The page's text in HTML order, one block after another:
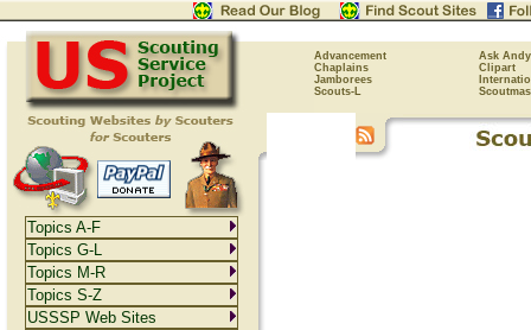
Advancement
Ask Andy
Chaplains
Clipart
Jamborees
Scouts-L
Topics A-F
Topics G-L
Topics M-R
Topics S-Z
USSSP Web Sites